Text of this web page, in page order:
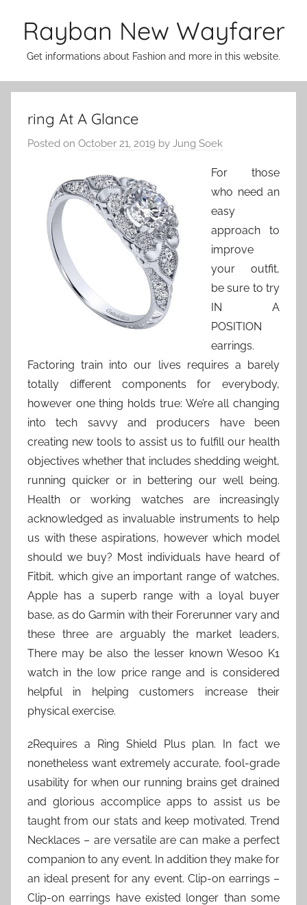
Rayban New Wayfarer
Get informations about Fashion and more in this website.
ring At A Glance
Posted on October 21, 2019 by Jung Soek
For those
who need an
easy
approach to
improve
your outfit,
be sure to try
IN A
POSITION
earrings.
Factoring train into our lives requires a barely
totally different components for everybody,
however one thing holds true: We’re all changing
into tech savvy and producers have been
creating new tools to assist us to fulfill our health
objectives whether that includes shedding weight,
running quicker or in bettering our well being.
Health or working watches are increasingly
acknowledged as invaluable instruments to help
us with these aspirations, however which model
should we buy? Most individuals have heard of
Fitbit, which give an important range of watches,
Apple has a superb range with a loyal buyer
base, as do Garmin with their Forerunner vary and
these three are arguably the market leaders,
There may be also the lesser known Wesoo K1
watch in the low price range and is considered
helpful in helping customers increase their
physical exercise.
2Requires a Ring Shield Plus plan. In fact we
nonetheless want extremely accurate, fool-grade
usability for when our running brains get drained
and glorious accomplice apps to assist us be
taught from our stats and keep motivated. Trend
Necklaces – are versatile are can make a perfect
companion to any event. In addition they make for
an ideal present for any event. Clip-on earrings –
Clip-on earrings have existed longer than some